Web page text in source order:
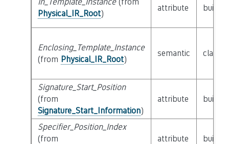
Physical_IR_Root)
attribute builtin
Enclosing_Template_Instance
(from Physical_IR_Root)
semantic class
Signature_Start_Position
(from
Signature_Start_Information)
attribute builtin
Specifier_Position_Index
(from
attribute builtin